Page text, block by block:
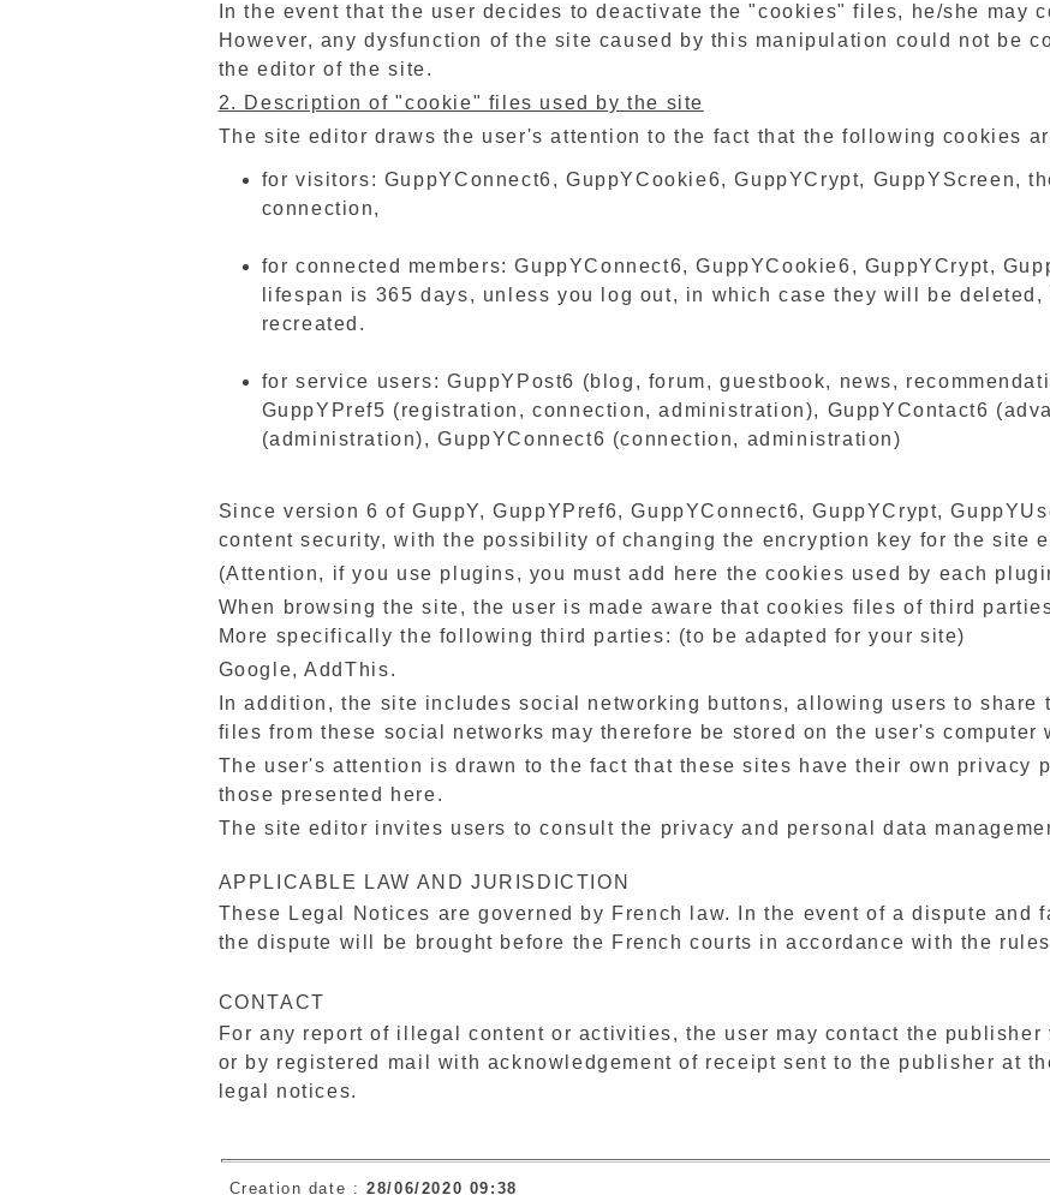
In the event that the user decides to deactivate the "cookies" files, he/she may
However, any dysfunction of the site caused by this manipulation could not be
the editor of the site.
2. Description of "cookie" files used by the site
The site editor draws the user's attention to the fact that the following cookies
for visitors: GuppYConnect6, GuppYCookie6, GuppYCrypt, GuppYScreen,
connection,
for connected members: GuppYConnect6, GuppYCookie6, GuppYCrypt,
lifespan is 365 days, unless you log out, in which case they will be
recreated.
for service users: GuppYPost6 (blog, forum, guestbook, news,
GuppYPref5 (registration, connection, administration), GuppYContact6
(administration), GuppYConnect6 (connection, administration)
Since version 6 of GuppY, GuppYPref6, GuppYConnect6, GuppYCrypt,
content security, with the possibility of changing the encryption key for the site
(Attention, if you use plugins, you must add here the cookies used by each
When browsing the site, the user is made aware that cookies files of third
More specifically the following third parties: (to be adapted for your site)
Google, AddThis.
In addition, the site includes social networking buttons, allowing users to
files from these social networks may therefore be stored on the user's computer
The user's attention is drawn to the fact that these sites have their own privacy
those presented here.
The site editor invites users to consult the privacy and personal data
APPLICABLE LAW AND JURISDICTION
These Legal Notices are governed by French law. In the event of a dispute and
the dispute will be brought before the French courts in accordance with the
CONTACT
For any report of illegal content or activities, the user may contact the
or by registered mail with acknowledgement of receipt sent to the publisher at
legal notices.
Creation date :28/06/2020 09:38